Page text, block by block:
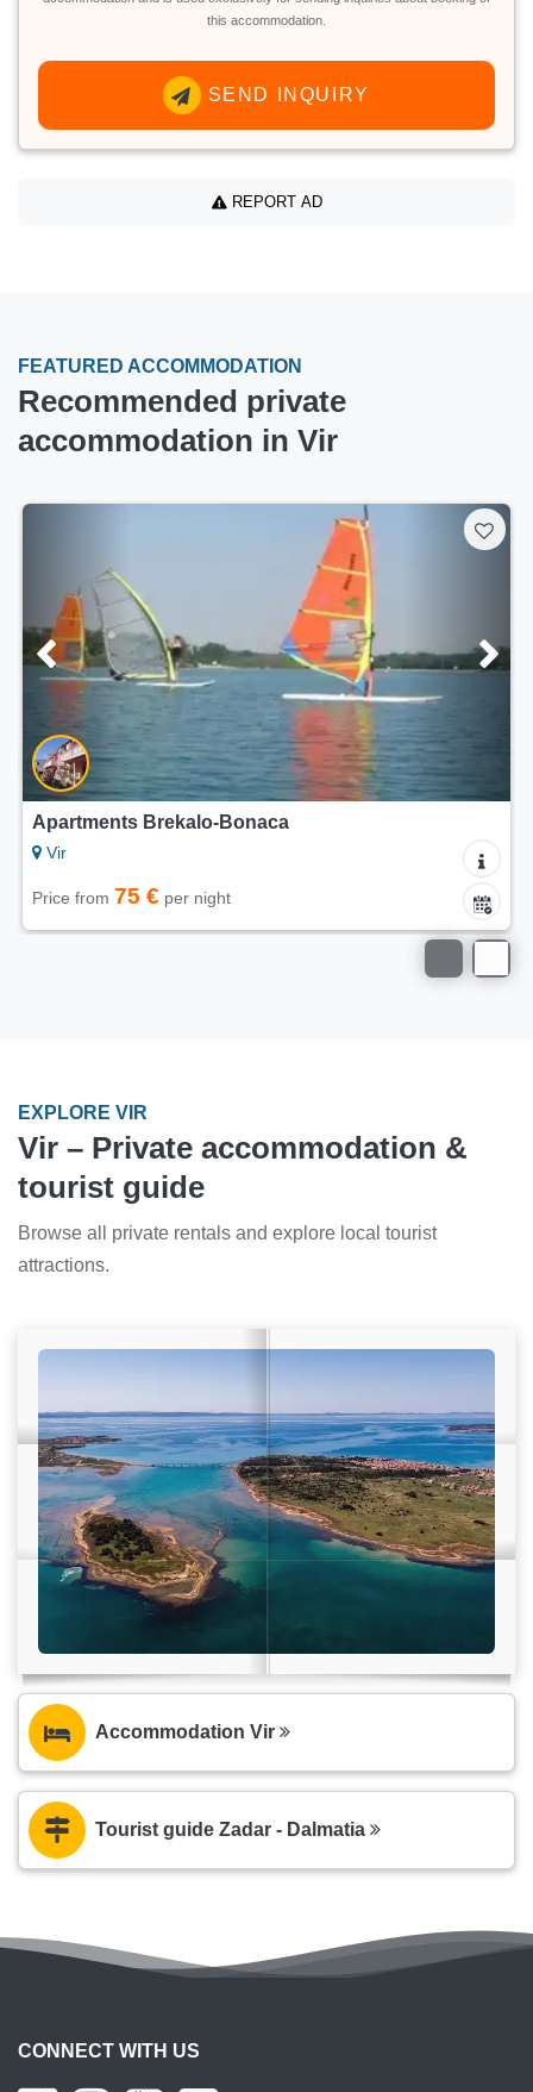
this accommodation.
SEND INQUIRY
REPORT AD
FEATURED ACCOMMODATION
Recommended private
accommodation in Vir
Apartments Brekalo-Bonaca
Vir
Price from 75 € per night
EXPLORE VIR
Vir – Private accommodation &
tourist guide
Browse all private rentals and explore local tourist
attractions.
Accommodation Vir
Tourist guide Zadar - Dalmatia
CONNECT WITH US